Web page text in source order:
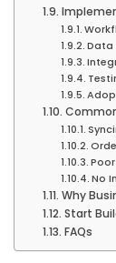
Data
No
Why
Start
FAQs